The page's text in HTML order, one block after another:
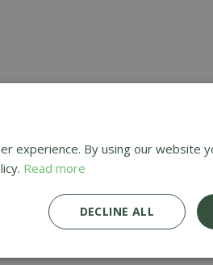
experience. By using our website
Read more
DECLINE ALL